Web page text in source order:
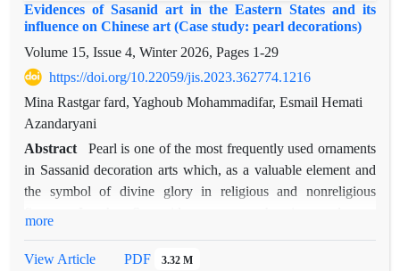
Evidences of Sasanid art in the Eastern States and its
influence on Chinese art (Case study: pearl decorations)
Volume 15, Issue 4, Winter 2026, Pages 1-29
https://doi.org/10.22059/jis.2023.362774.1216
Mina Rastgar fard, Yaghoub Mohammadifar, Esmail Hemati
Azandaryani
Abstract
Pearl is one of the most frequently used ornaments
in Sassanid decoration arts which, as a valuable element and
the symbol of divine glory in religious and nonreligious
of cultural concepts and content of Sassanid art with those
more
View Article PDF 3.32 M